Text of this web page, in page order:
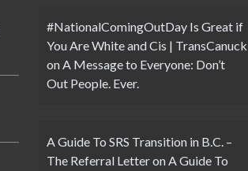
#NationalComingOutDay Is Great if
You Are White and Cis | TransCanuck
onA Message to Everyone: Don’t
Out People. Ever.
A Guide To SRS Transition in B.C. –
The Referral LetteronA Guide To